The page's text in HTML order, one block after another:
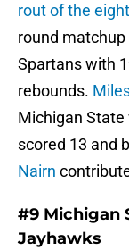
rout of the
round matchup
Spartans with
rebounds.
Michigan
scored 13 and
Nairn
#9 Michigan
Jayhawks